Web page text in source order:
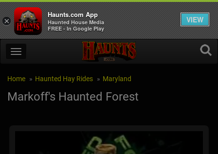
Home Haunted Hay Rides Maryland
Markoff's Haunted Forest
×
Haunts.com App
Haunted House Media
FREE - In Google Play
VIEW